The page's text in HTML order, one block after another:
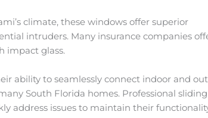
climate, these windows offer superior
intruders. Many insurance companies
impact glass.
ability to seamlessly connect indoor and
South Florida homes. Professional sliding
address issues to maintain their